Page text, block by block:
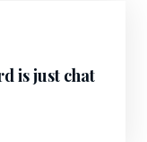
is just chat